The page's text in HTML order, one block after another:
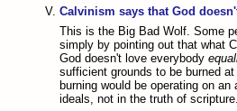
Calvinism says that God
This is the Big Bad Wolf. Some
simply by pointing out that what
God doesn't love everybody
sufficient grounds to be burned
burning would be operating on
ideals, not in the truth of